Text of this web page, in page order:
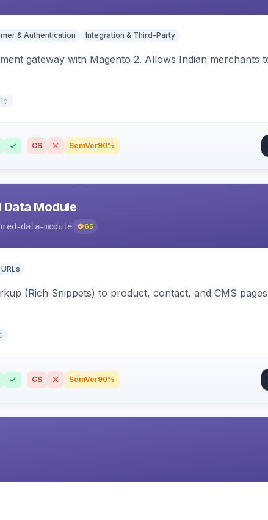
& Authentication Integration & Third-Party
gateway with Magento 2. Allows Indian merchants
1d
CS SemVer90%
Module
data-module 65
(Rich Snippets) to product, contact, and CMS
CS SemVer90%